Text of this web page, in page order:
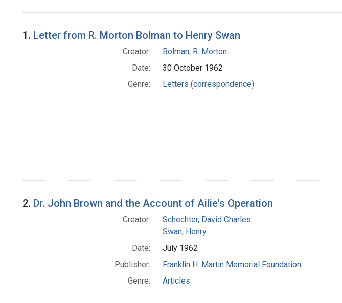
Search Results
1. Letter from R. Morton Bolman to Henry Swan
Creator:
Bolman, R. Morton
Date:
30 October 1962
Genre:
Letters (correspondence)
2. Dr. John Brown and the Account of Ailie's Operation
Creator:
Schechter, David Charles
Swan, Henry
Date:
July 1962
Publisher:
Franklin H. Martin Memorial Foundation
Genre:
Articles